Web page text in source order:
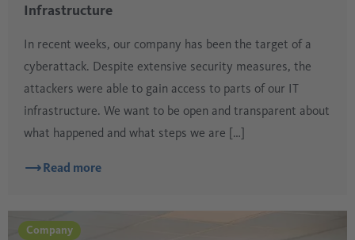
Infrastructure
In recent weeks, our company has been the target of a
cyberattack. Despite extensive security measures, the
attackers were able to gain access to parts of our IT
infrastructure. We want to be open and transparent about
what happened and what steps we are […]
Read more
Company